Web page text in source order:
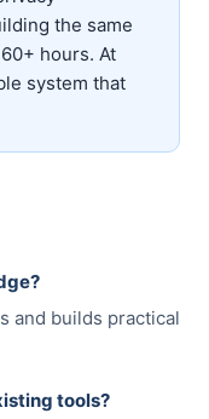
the same
hours. At
system that
and builds practical
tools?